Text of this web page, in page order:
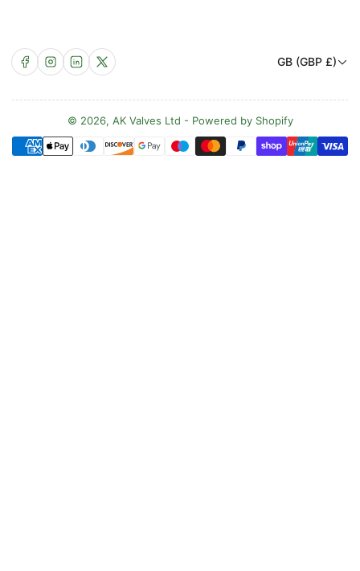
Facebook
Instagram
LinkedIn
X
L
n
d
/
R
GB (GBP £)
© 2026, AK Valves Ltd - Powered by Shopify
Zahlungsmethoden